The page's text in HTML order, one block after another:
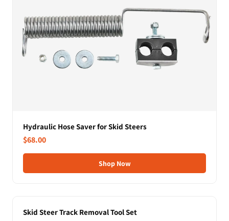
Hydraulic Hose Saver for Skid Steers
$68.00
Shop Now
Skid Steer Track Removal Tool Set